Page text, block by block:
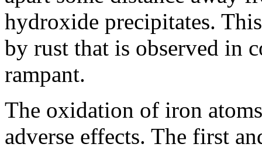
hydroxide precipitates.
by rust that is observed in
rampant.
The oxidation of iron
adverse effects. The first